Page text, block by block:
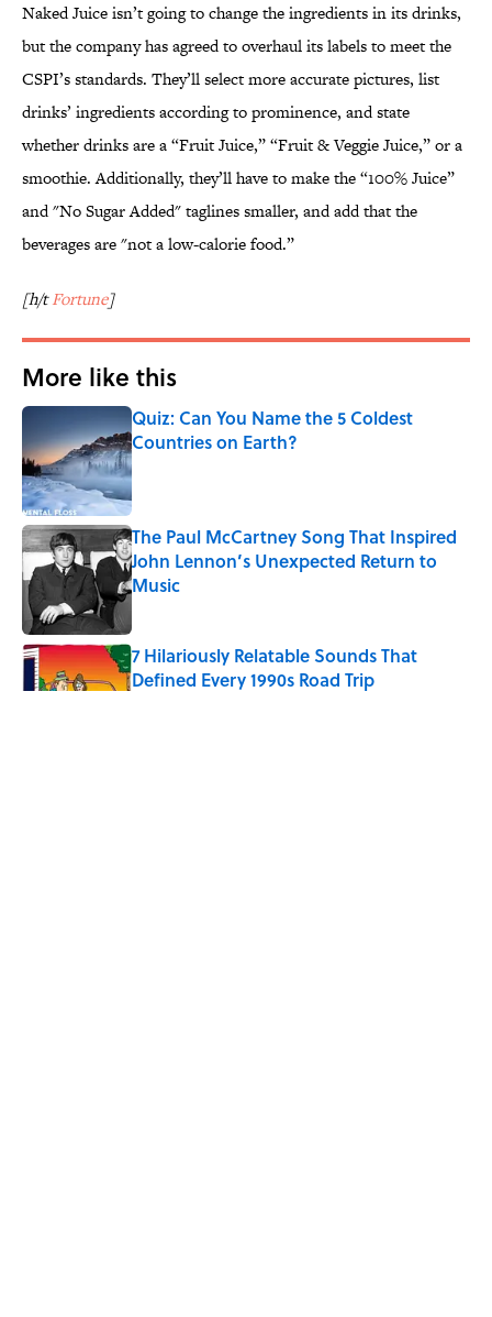
Naked Juice isn’t going to change the ingredients in its drinks,
but the company has agreed to overhaul its labels to meet the
CSPI’s standards. They’ll select more accurate pictures, list
drinks’ ingredients according to prominence, and state
whether drinks are a “Fruit Juice,” “Fruit & Veggie Juice,” or a
smoothie. Additionally, they’ll have to make the “100% Juice”
and "No Sugar Added" taglines smaller, and add that the
beverages are "not a low-calorie food.”
[h/tFortune]
More like this
Quiz: Can You Name the 5 Coldest
Countries on Earth?
Published by on Invalid Date
The Paul McCartney Song That Inspired
John Lennon’s Unexpected Return to
Music
7 Hilariously Relatable Sounds That
Defined Every 1990s Road Trip